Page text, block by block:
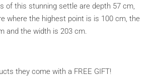
of this stunning settle are depth 57 cm,
where the highest point is is 100 cm, the
and the width is 203 cm.
they come with a FREE GIFT!